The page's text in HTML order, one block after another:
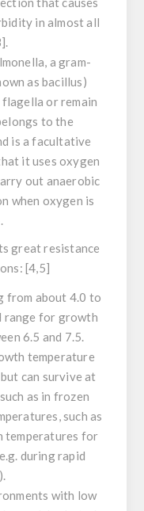
in almost all
, a gram-
as bacillus)
or remain
to the
is a facultative
it uses oxygen
out anaerobic
when oxygen is
great resistance
[4,5]
from about 4.0 to
range for growth
6.5 and 7.5.
temperature
can survive at
as in frozen
such as
temperatures for
during rapid
with low